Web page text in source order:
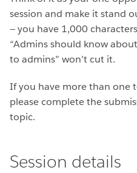
session and make it stand
— you have 1,000
“Admins should know
to admins” won’t cut it.
If you have more than one
please complete the
topic.
Session details